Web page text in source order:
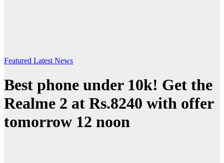
Featured Latest News
Best phone under 10k! Get the
Realme 2 at Rs.8240 with offer
tomorrow 12 noon